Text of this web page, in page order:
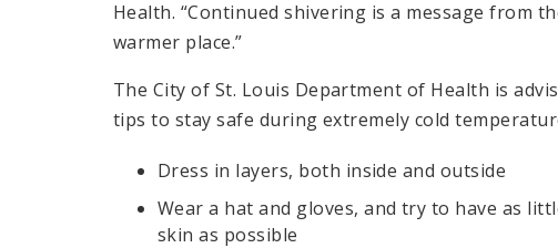
Health. “Continued shivering is a message from
warmer place.”
The City of St. Louis Department of Health is
tips to stay safe during extremely cold
Dress in layers, both inside and outside
Wear a hat and gloves, and try to have as
skin as possible